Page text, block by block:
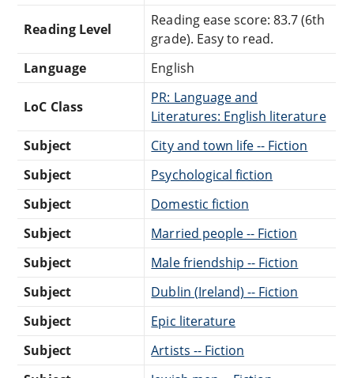
Reading Level
Reading ease score: 83.7 (6th
grade). Easy to read.
Language
English
LoC Class
PR: Language and
Literatures: English literature
Subject
City and town life -- Fiction
Subject
Psychological fiction
Subject
Domestic fiction
Subject
Married people -- Fiction
Subject
Male friendship -- Fiction
Subject
Dublin (Ireland) -- Fiction
Subject
Epic literature
Subject
Artists -- Fiction